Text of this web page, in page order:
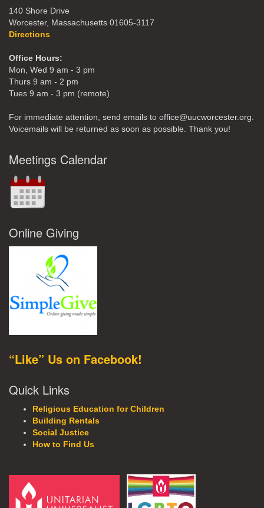
140 Shore Drive
Worcester, Massachusetts 01605-3117
Directions
Office Hours:
Mon, Wed 9 am - 3 pm
Thurs 9 am - 2 pm
Tues 9 am - 3 pm (remote)
For immediate attention, send emails to office@uucworcester.org.
Voicemails will be returned as soon as possible. Thank you!
Meetings Calendar
Online Giving
“Like” Us on Facebook!
Quick Links
Religious Education for Children
Building Rentals
Social Justice
How to Find Us